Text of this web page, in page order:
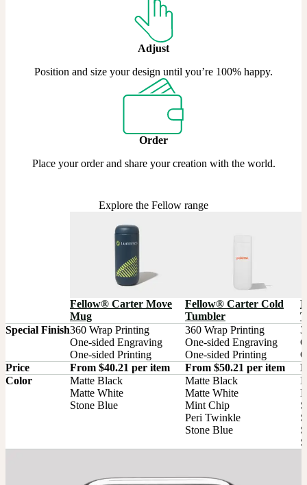
Adjust
Position and size your design until you’re 100% happy.
Order
Place your order and share your creation with the world.
Explore the Fellow range
Fellow® Carter Move
Mug
Fellow® Carter Cold
Tumbler
Special Finish360 Wrap Printing
One-sided Engraving
One-sided Printing
360 Wrap Printing
One-sided Engraving
One-sided Printing
Price
From $40.21 per item From $50.21 per item
Color
Matte Black
Matte White
Stone Blue
Matte Black
Matte White
Mint Chip
Peri Twinkle
Stone Blue